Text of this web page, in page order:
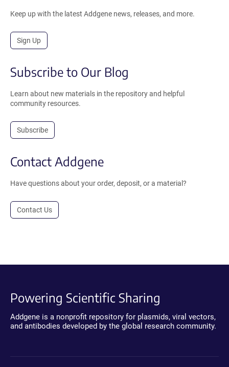
Keep up with the latest Addgene news, releases, and more.
Sign Up
Subscribe to Our Blog
Learn about new materials in the repository and helpful
community resources.
Subscribe
Contact Addgene
Have questions about your order, deposit, or a material?
Contact Us
Powering Scientific Sharing
Addgene is a nonprofit repository for plasmids, viral vectors,
and antibodies developed by the global research community.